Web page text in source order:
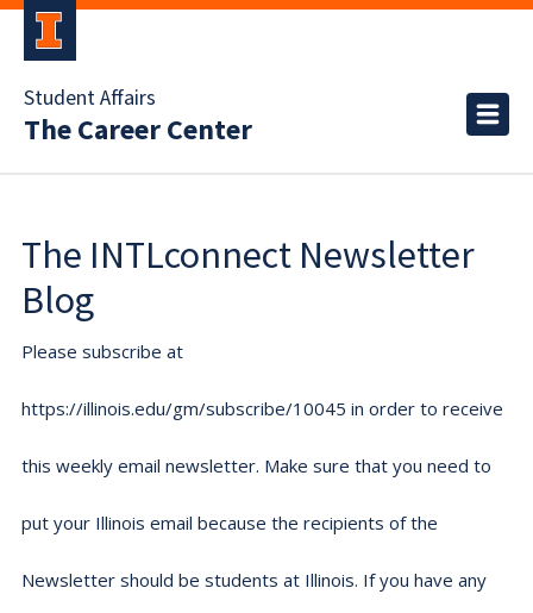
Student Affairs
The Career Center
The INTLconnect Newsletter
Blog
Please subscribe at
https://illinois.edu/gm/subscribe/10045 in order to receive
this weekly email newsletter. Make sure that you need to
put your Illinois email because the recipients of the
Newsletter should be students at Illinois. If you have any